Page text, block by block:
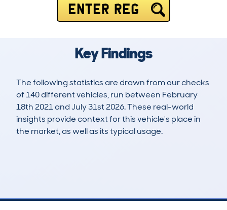
ENTER REG
Key Findings
The following statistics are drawn from our checks
of 140 different vehicles, run between February
18th 2021 and July 31st 2026. These real-world
insights provide context for this vehicle's place in
the market, as well as its typical usage.